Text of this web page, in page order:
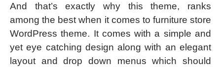
And that’s exactly why this theme, ranks
among the best when it comes to furniture store
WordPress theme. It comes with a simple and
yet eye catching design along with an elegant
layout and drop down menus which should